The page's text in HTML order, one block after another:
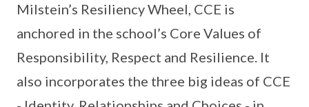
Milstein’s Resiliency Wheel, CCE is
anchored in the school’s Core Values of
Responsibility, Respect and Resilience. It
also incorporates the three big ideas of CCE